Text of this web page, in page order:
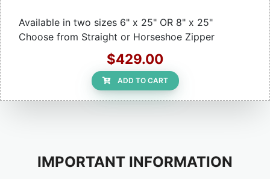
Available in two sizes 6" x 25" OR 8" x 25"
Choose from Straight or Horseshoe Zipper
$429.00
ADD TO CART
IMPORTANT INFORMATION